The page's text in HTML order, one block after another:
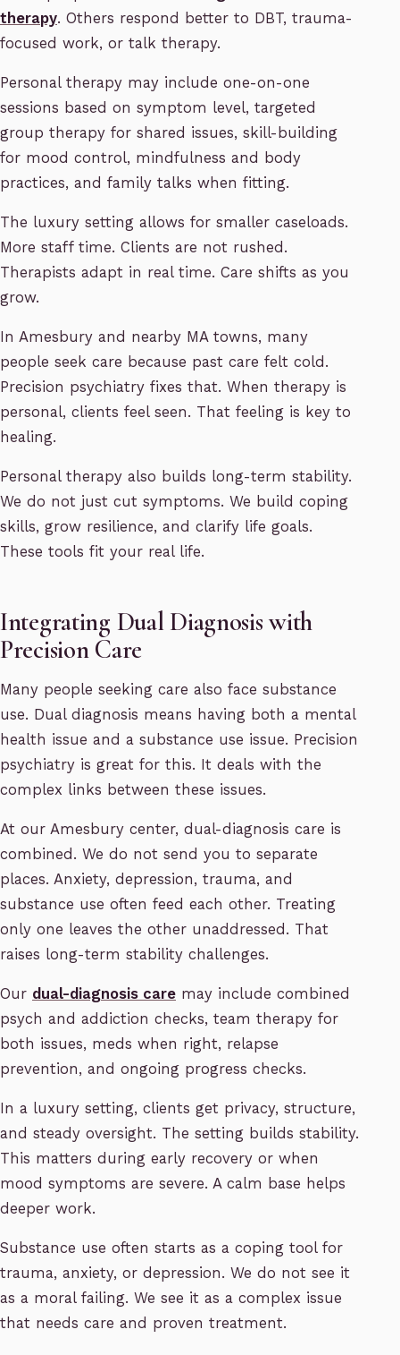
therapy. Others respond better to DBT, trauma-
focused work, or talk therapy.
Personal therapy may include one-on-one
sessions based on symptom level, targeted
group therapy for shared issues, skill-building
for mood control, mindfulness and body
practices, and family talks when fitting.
The luxury setting allows for smaller caseloads.
More staff time. Clients are not rushed.
Therapists adapt in real time. Care shifts as you
grow.
In Amesbury and nearby MA towns, many
people seek care because past care felt cold.
Precision psychiatry fixes that. When therapy is
personal, clients feel seen. That feeling is key to
healing.
Personal therapy also builds long-term stability.
We do not just cut symptoms. We build coping
skills, grow resilience, and clarify life goals.
These tools fit your real life.
Integrating Dual Diagnosis with
Precision Care
Many people seeking care also face substance
use. Dual diagnosis means having both a mental
health issue and a substance use issue. Precision
psychiatry is great for this. It deals with the
complex links between these issues.
At our Amesbury center, dual-diagnosis care is
combined. We do not send you to separate
places. Anxiety, depression, trauma, and
substance use often feed each other. Treating
only one leaves the other unaddressed. That
raises long-term stability challenges.
Our dual-diagnosis care may include combined
psych and addiction checks, team therapy for
both issues, meds when right, relapse
prevention, and ongoing progress checks.
In a luxury setting, clients get privacy, structure,
and steady oversight. The setting builds stability.
This matters during early recovery or when
mood symptoms are severe. A calm base helps
deeper work.
Substance use often starts as a coping tool for
trauma, anxiety, or depression. We do not see it
as a moral failing. We see it as a complex issue
that needs care and proven treatment.